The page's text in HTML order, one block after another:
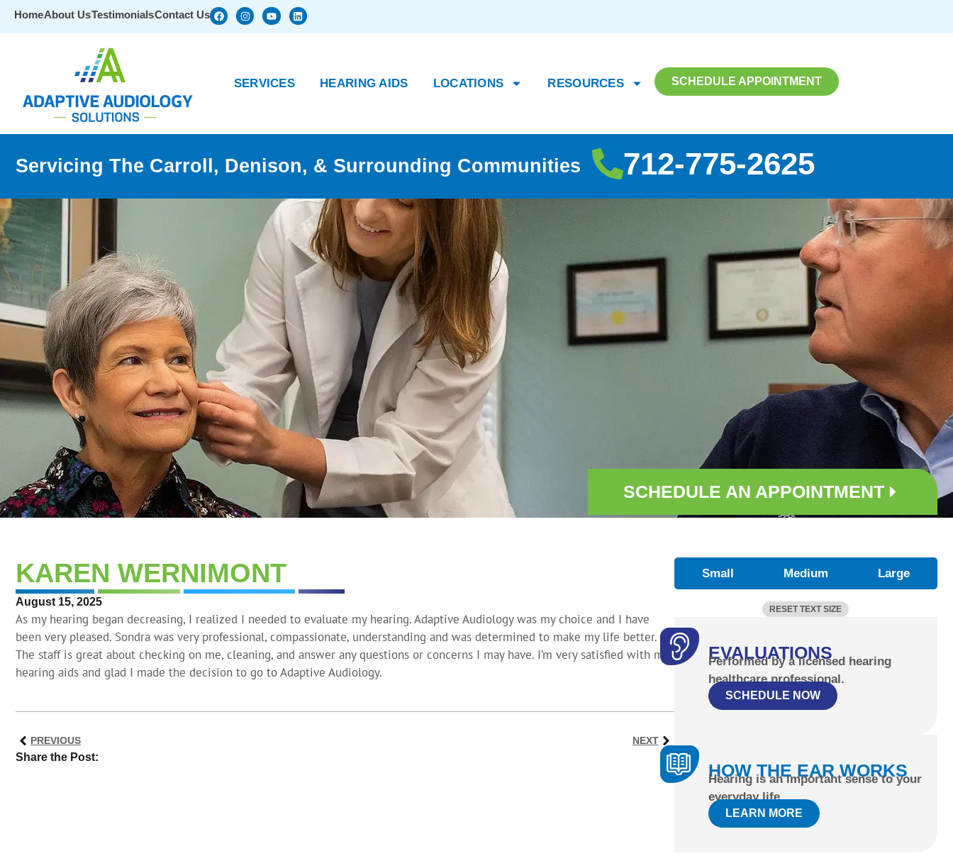
HomeAbout UsTestimonialsContact Us
SERVICES HEARING AIDS LOCATIONS RESOURCES SCHEDULE APPOINTMENT
Servicing The Carroll, Denison, & Surrounding Communities 712-775-2625
SCHEDULE AN APPOINTMENT
KAREN WERNIMONT
August 15, 2025
As my hearing began decreasing, I realized I needed to evaluate my hearing. Adaptive Audiology was my choice and I have
been very pleased. Sondra was very professional, compassionate, understanding and was determined to make my life better.
The staff is great about checking on me, cleaning, and answer any questions or concerns I may have. I’m very satisfied with my
hearing aids and glad I made the decision to go to Adaptive Audiology.
PREVIOUS NEXT
Share the Post:
Small Medium Large
RESET TEXT SIZE
EVALUATIONS
Performed by a licensed hearing
healthcare professional.
SCHEDULE NOW
HOW THE EAR WORKS
Hearing is an important sense to your
everyday life.
LEARN MORE